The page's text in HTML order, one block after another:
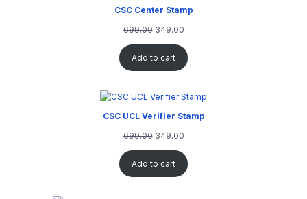
CSC Center Stamp
699.00 349.00
Add to cart
CSC UCL Verifier Stamp
699.00 349.00
Add to cart